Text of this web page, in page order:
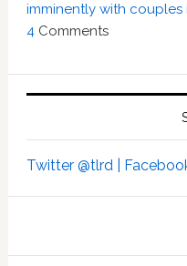
imminently with couples
4 Comments
Twitter @tlrd |